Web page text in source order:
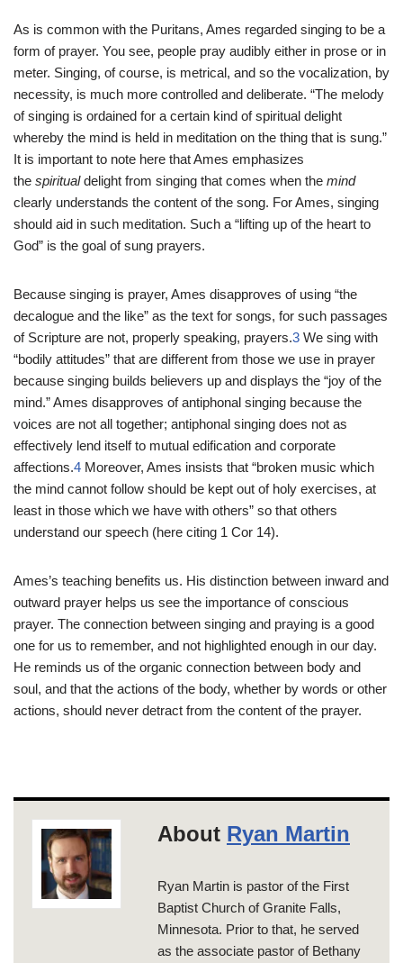
As is common with the Puritans, Ames regarded singing to be a
form of prayer. You see, people pray audibly either in prose or in
meter. Singing, of course, is metrical, and so the vocalization, by
necessity, is much more controlled and deliberate. “The melody
of singing is ordained for a certain kind of spiritual delight
whereby the mind is held in meditation on the thing that is sung.”
It is important to note here that Ames emphasizes
the spiritualdelight from singing that comes when the mind
clearly understands the content of the song. For Ames, singing
should aid in such meditation. Such a “lifting up of the heart to
God” is the goal of sung prayers.
Because singing is prayer, Ames disapproves of using “the
decalogue and the like” as the text for songs, for such passages
of Scripture are not, properly speaking, prayers.3 We sing with
“bodily attitudes” that are different from those we use in prayer
because singing builds believers up and displays the “joy of the
mind.” Ames disapproves of antiphonal singing because the
voices are not all together; antiphonal singing does not as
effectively lend itself to mutual edification and corporate
affections.4 Moreover, Ames insists that “broken music which
the mind cannot follow should be kept out of holy exercises, at
least in those which we have with others” so that others
understand our speech (here citing 1 Cor 14).
Ames’s teaching benefits us. His distinction between inward and
outward prayer helps us see the importance of conscious
prayer. The connection between singing and praying is a good
one for us to remember, and not highlighted enough in our day.
He reminds us of the organic connection between body and
soul, and that the actions of the body, whether by words or other
actions, should never detract from the content of the prayer.
About Ryan Martin
Ryan Martin is pastor of the First
Baptist Church of Granite Falls,
Minnesota. Prior to that, he served
as the associate pastor of Bethany